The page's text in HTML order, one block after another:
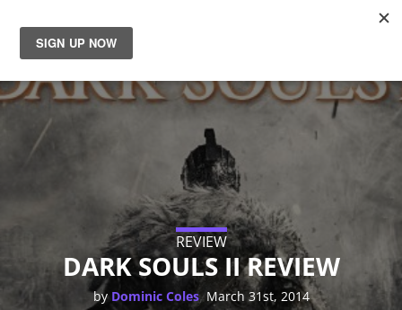
News
Reviews
Features
Videos
REVIEW
DARK SOULS II REVIEW
by Dominic Coles, March 31st, 2014